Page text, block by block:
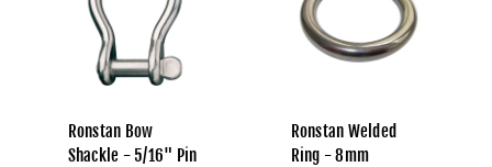
Ronstan Bow
Shackle - 5/16" Pin
Ronstan Welded
Ring - 8mm